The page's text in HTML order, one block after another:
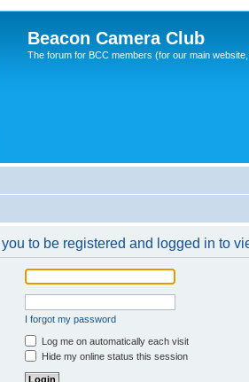
Beacon Camera Club
The forum for BCC members (for our main
to be registered and logged in to
I forgot my password
Log me on automatically each visit
Hide my online status this session